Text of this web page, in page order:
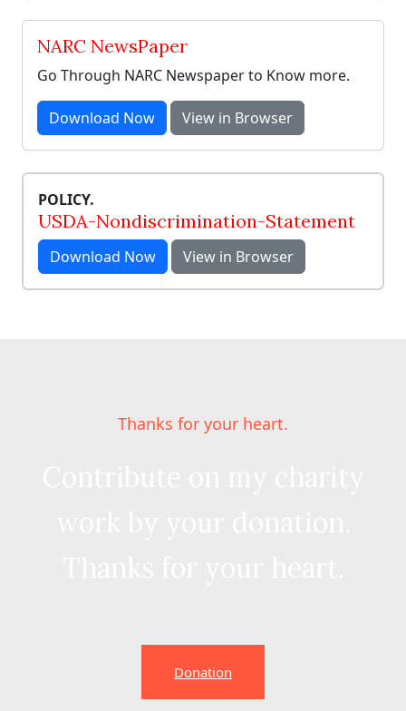
NARC NewsPaper
Go Through NARC Newspaper to Know more.
Download Now View in Browser
POLICY.
USDA-Nondiscrimination-Statement
Download Now View in Browser
Thanks for your heart.
Donation